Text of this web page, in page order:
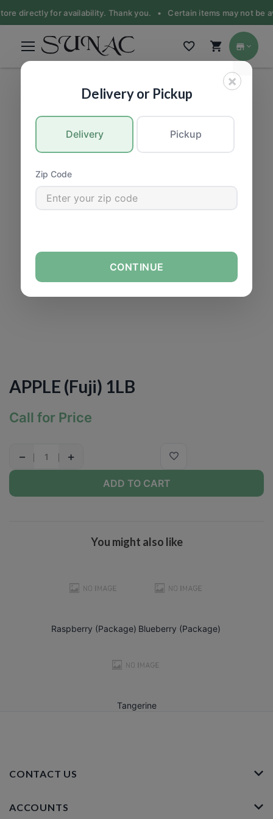
directly for availability. Thank you. • Certain items may not be
APPLE (Fuji) 1LB
Call for Price
− +
ADD TO CART
You might also like
Raspberry (Package) Blueberry (Package)
Tangerine
CONTACT US
ACCOUNTS
×
Delivery or Pickup
Delivery Pickup
Zip Code
CONTINUE